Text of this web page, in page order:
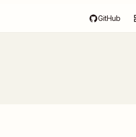
GitHub